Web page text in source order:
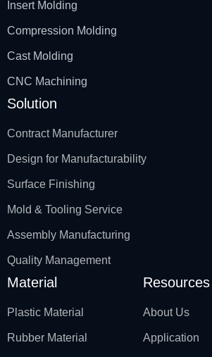
Insert Molding
Compression Molding
Cast Molding
CNC Machining
Solution
Contract Manufacturer
Design for Manufacturability
Surface Finishing
Mold & Tooling Service
Assembly Manufacturing
Quality Management
Material
Plastic Material
Rubber Material
Resources
About Us
Application